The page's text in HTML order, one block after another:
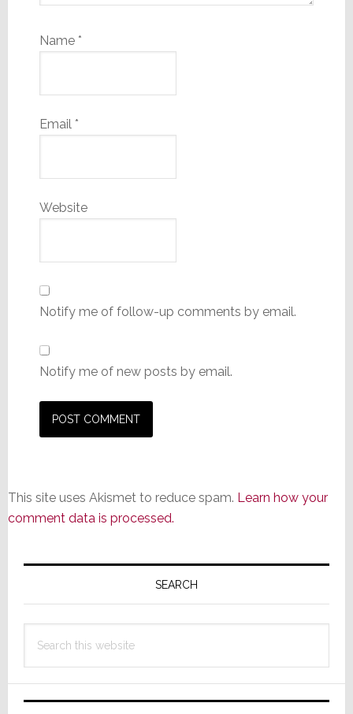
Name *
Email *
Website
Notify me of follow-up comments by email.
Notify me of new posts by email.
This site uses Akismet to reduce spam. Learn how your
comment data is processed.
Primary
SEARCH
this